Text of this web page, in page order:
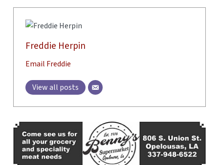
Freddie Herpin
Email Freddie
View all posts